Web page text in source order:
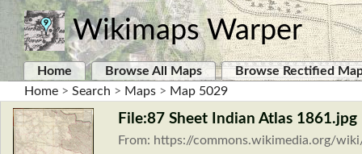
Wikimaps Warper
Home Browse All Maps
Browse Rectified
Home > Search > Maps > Map 5029
File:87 Sheet Indian Atlas 1861.jpg
From: https://commons.wikimedia.org/